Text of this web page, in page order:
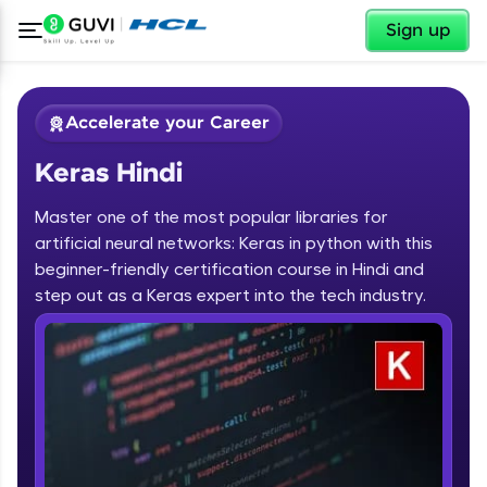
Sign up
Welcome ✕
Welcome to HCL GUVI
Hey there! Welcome to HCL GUVI—Grab Your
Vernacular Imprint—where tech learning is easy,
fun, and curated specially for you. Incubated by
IIT Madras & IIM Ahmedabad in 2014 and now
✕
Accelerate your Career
Keras Hindi
Master one of the most popular libraries for
artificial neural networks: Keras in python with this
beginner-friendly certification course in Hindi and
step out as a Keras expert into the tech industry.
Course Preview
Keras Hindi